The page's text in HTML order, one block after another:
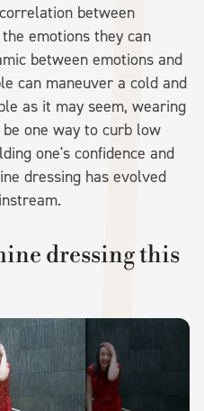
between
emotions they can
between emotions and
can maneuver a cold and
as it may seem, wearing
one way to curb low
one's confidence and
dressing has evolved
dressing this